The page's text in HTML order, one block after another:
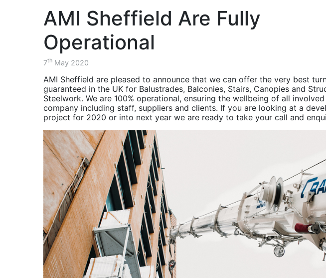
Balustrade & Stair
Project - The
Diamond Building
Balustrade & Stairs
Project - The
Cavendish Building
Balustrade & Stair
Project - Charles
Street
Balcony Project -
Southwark
Components for
Steel Structures
ISOQAR Registered
November 2020 -
HSEQ -
Environment, Health
& Safety Updates
October 2020 -
Balustrade & Stair
Project Charles
Street Sheffield
over a two month period.
AMI Sheffield Are Fully
Operational
7th May 2020
AMI Sheffield are pleased to announce that we can offer the very best
guaranteed in the UK for Balustrades, Balconies, Stairs, Canopies and
Steelwork. We are 100% operational, ensuring the wellbeing of all
company including staff, suppliers and clients. If you are looking at a
project for 2020 or into next year we are ready to take your call and